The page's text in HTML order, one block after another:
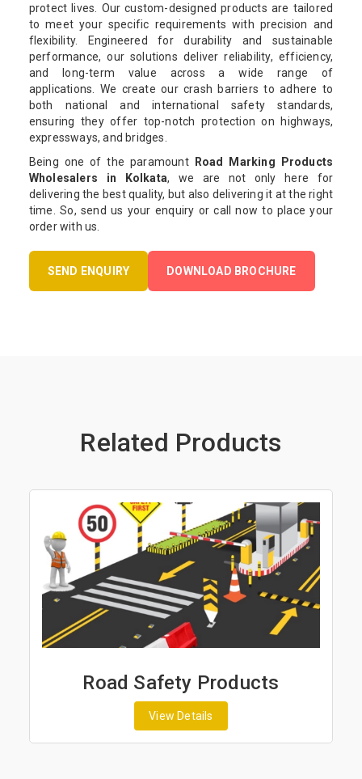
protect lives. Our custom-designed products are tailored
to meet your specific requirements with precision and
flexibility. Engineered for durability and sustainable
performance, our solutions deliver reliability, efficiency,
and long-term value across a wide range of
applications. We create our crash barriers to adhere to
both national and international safety standards,
ensuring they offer top-notch protection on highways,
expressways, and bridges.
Being one of the paramount
Road Marking Products
Wholesalers in Kolkata, we are not only here for
delivering the best quality, but also delivering it at the right
time. So, send us your enquiry or call now to place your
order with us.
SEND ENQUIRY DOWNLOAD BROCHURE
Related Products
Road Safety Products
View Details